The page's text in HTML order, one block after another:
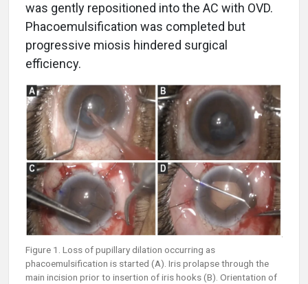
was gently repositioned into the AC with OVD.
Phacoemulsification was completed but
progressive miosis hindered surgical
efficiency.
Figure 1. Loss of pupillary dilation occurring as
phacoemulsification is started (A). Iris prolapse through the
main incision prior to insertion of iris hooks (B). Orientation of